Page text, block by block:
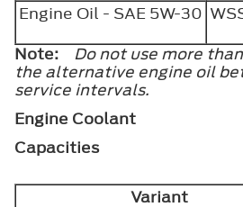
Engine Oil - SAE 5W-30
Note:
Do not use more
the alternative engine oil
service intervals.
Engine Coolant
Capacities
Variant